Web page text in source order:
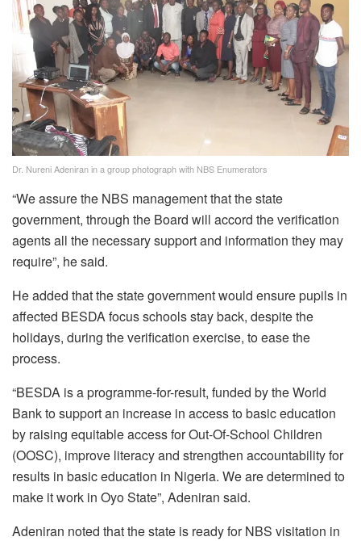
Dr. Nureni Adeniran in a group photograph with NBS Enumerators
“We assure the NBS management that the state
government, through the Board will accord the verification
agents all the necessary support and information they may
require”, he said.
He added that the state government would ensure pupils in
affected BESDA focus schools stay back, despite the
holidays, during the verification exercise, to ease the
process.
“BESDA is a programme-for-result, funded by the World
Bank to support an increase in access to basic education
by raising equitable access for Out-Of-School Children
(OOSC), improve literacy and strengthen accountability for
results in basic education in Nigeria. We are determined to
make it work in Oyo State”, Adeniran said.
Adeniran noted that the state is ready for NBS visitation in